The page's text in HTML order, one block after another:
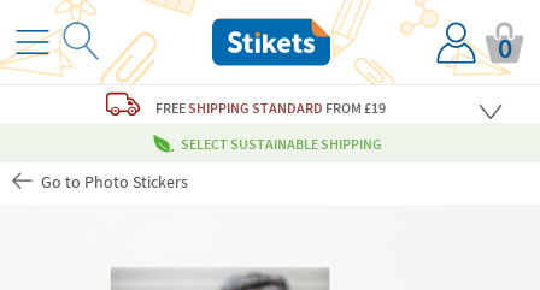
0
FREESHIPPING STANDARD FROM £19
SELECT SUSTAINABLE SHIPPING
Go to Photo Stickers